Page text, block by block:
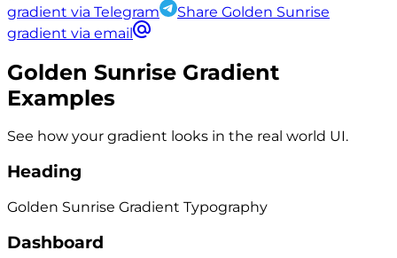
gradient via Telegram
Share Golden Sunrise
gradient via email
Golden Sunrise Gradient
Examples
See how your gradient looks in the real world UI.
Heading
Golden Sunrise Gradient Typography
Dashboard